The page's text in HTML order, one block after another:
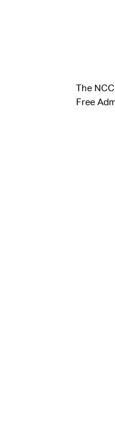
The
Free